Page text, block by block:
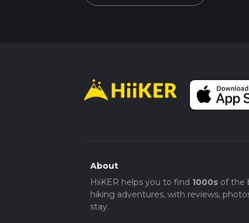
About
HiiKER helps you to find 1000sof the
hiking adventures, with reviews,
stay.